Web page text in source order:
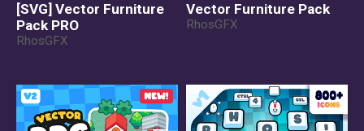
[SVG] Vector Furniture
Pack PRO
RhosGFX
Vector Furniture Pack
RhosGFX